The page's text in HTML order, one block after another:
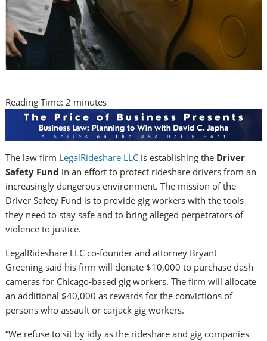
Reading Time:2 minutes
The law firm LegalRideshare LLC is establishing the Driver
Safety Fund in an effort to protect rideshare drivers from an
increasingly dangerous environment. The mission of the
Driver Safety Fund is to provide gig workers with the tools
they need to stay safe and to bring alleged perpetrators of
violence to justice.
LegalRideshare LLC co-founder and attorney Bryant
Greening said his firm will donate $10,000 to purchase dash
cameras for Chicago-based gig workers. The firm will allocate
an additional $40,000 as rewards for the convictions of
persons who assault or carjack gig workers.
“We refuse to sit by idly as the rideshare and gig companies